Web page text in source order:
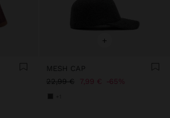
+
MESH CAP
22,99 € 7,99 € 65%